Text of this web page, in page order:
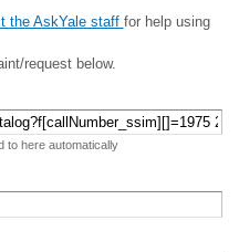
the AskYale staff for help using
request below.
to here automatically